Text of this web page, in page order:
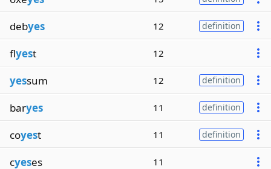
debyes 12 definition
flyest 12
yessum 12 definition
baryes 11 definition
coyest 11 definition
cyeses 11